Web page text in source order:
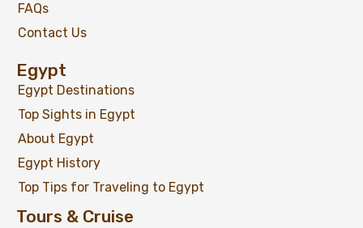
FAQs
Contact Us
Egypt
Egypt Destinations
Top Sights in Egypt
About Egypt
Egypt History
Top Tips for Traveling to Egypt
Tours & Cruise